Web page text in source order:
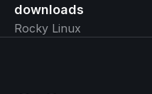
downloads
Rocky Linux